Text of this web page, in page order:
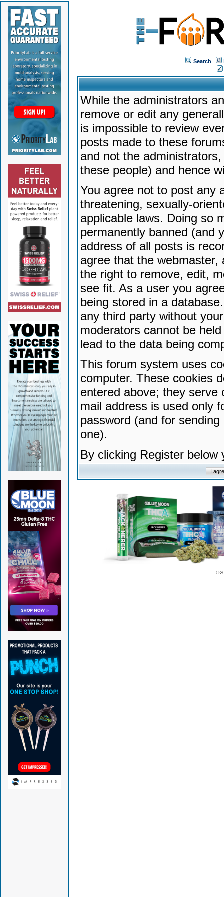
Search
While the administrators
remove or edit any
is impossible to review
posts made to these
and not the
these people) and hence
You agree not to post any
threatening, sexually-
applicable laws. Doing so
permanently banned (and
address of all posts is
agree that the
the right to remove, edit,
see fit. As a user you
being stored in a
any third party without
moderators cannot be
lead to the data being
This forum system uses
computer. These cookies
entered above; they serve
mail address is used only
password (and for
one).
By clicking Register
©